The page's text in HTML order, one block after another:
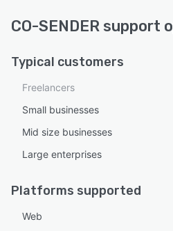
CO-SENDER support
Typical customers
Freelancers
Small businesses
Mid size businesses
Large enterprises
Platforms supported
Web